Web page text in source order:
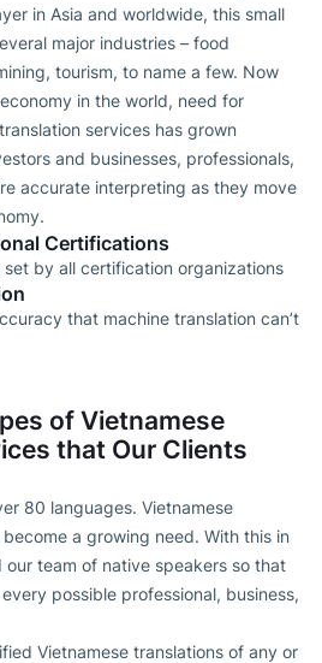
in Asia and worldwide, this small
major industries – food
tourism, to name a few. Now
in the world, need for
services has grown
and businesses, professionals,
accurate interpreting as they move
Certifications
by all certification organizations
that machine translation can’t
of Vietnamese
that Our Clients
80 languages. Vietnamese
a growing need. With this in
team of native speakers so that
possible professional, business,
Vietnamese translations of any or